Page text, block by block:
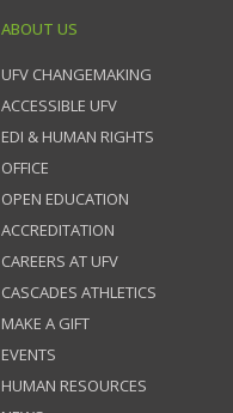
ABOUT US
UFV CHANGEMAKING
ACCESSIBLE UFV
EDI & HUMAN RIGHTS
OFFICE
OPEN EDUCATION
ACCREDITATION
CAREERS AT UFV
CASCADES ATHLETICS
MAKE A GIFT
EVENTS
HUMAN RESOURCES